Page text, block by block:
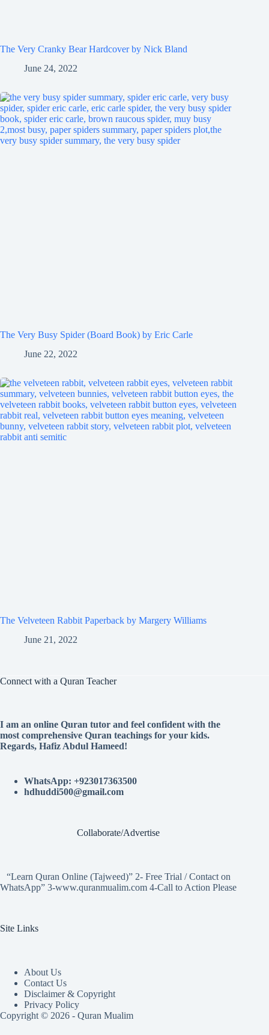
The Very Cranky Bear Hardcover by Nick Bland
June 24, 2022
The Very Busy Spider (Board Book) by Eric Carle
June 22, 2022
The Velveteen Rabbit Paperback by Margery Williams
June 21, 2022
Connect with a Quran Teacher
I am an online Quran tutor and feel confident with the
most comprehensive Quran teachings for your kids.
Regards, Hafiz Abdul Hameed!
WhatsApp: +923017363500
hdhuddi500@gmail.com
Collaborate/Advertise
“Learn Quran Online (Tajweed)” 2- Free Trial / Contact on
WhatsApp” 3-www.quranmualim.com 4-Call to Action Please
Site Links
About Us
Contact Us
Disclaimer & Copyright
Privacy Policy
Copyright © 2026 - Quran Mualim